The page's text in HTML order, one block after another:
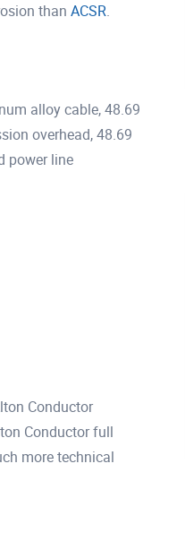
than ACSR.
alloy cable, 48.69
overhead, 48.69
power line
Conductor
Conductor full
more technical